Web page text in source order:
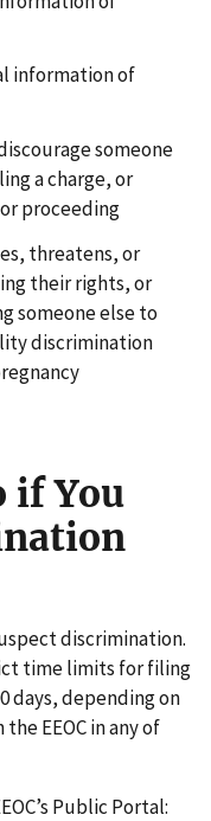
information of
someone
a charge, or
proceeding
threatens, or
their rights, or
someone else to
discrimination
if You
discrimination.
time limits for filing
days, depending on
EEOC in any of
Public Portal: